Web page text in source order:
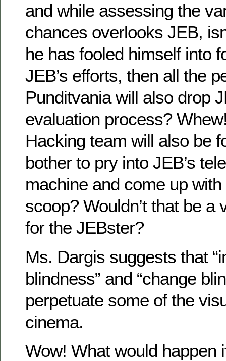
and while assessing the
chances overlooks JEB,
he has fooled himself into
JEB’s efforts, then all the
Punditvania will also drop
evaluation process?
Hacking team will also be
bother to pry into JEB’s
machine and come up
scoop? Wouldn’t that be a
for the JEBster?
Ms. Dargis suggests that
blindness” and “change
perpetuate some of the
cinema.
Wow! What would happen